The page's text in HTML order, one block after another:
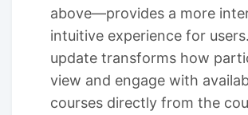
above—provides a more
intuitive experience for
update transforms how
view and engage with
courses directly from the